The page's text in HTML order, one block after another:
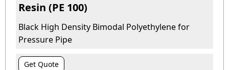
Resin (PE 100)
Black High Density Bimodal Polyethylene for
Pressure Pipe
Get Quote